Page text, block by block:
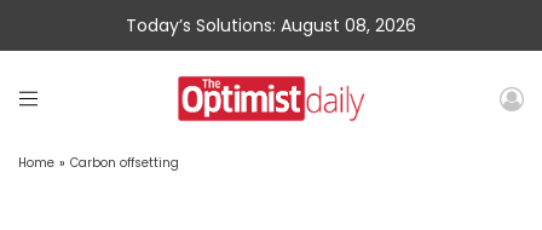
Today’s Solutions: August 08, 2026
Home » Carbon offsetting